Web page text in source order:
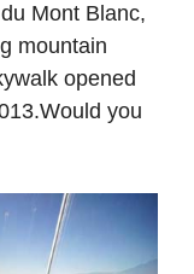
Mont Blanc,
mountain
opened
you